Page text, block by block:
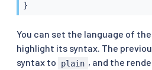
}
You can set the language of
highlight its syntax. The
syntax to
plain , and the